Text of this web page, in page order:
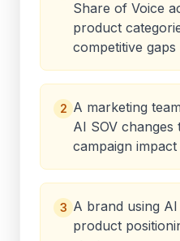
Share of Voice
product
competitive gaps
2 A marketing
AI SOV changes
campaign impact
3 A brand using
product